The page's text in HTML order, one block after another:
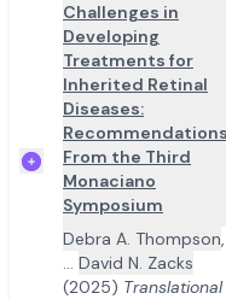
Challenges in
Developing
Treatments for
Inherited Retinal
Diseases:
Recommendations
From the Third
Monaciano
Symposium
Debra A. Thompson,
... David N. Zacks
(2025) Translational